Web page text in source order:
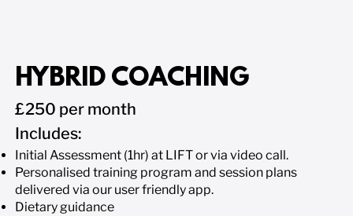
HYBRID COACHING
£250 per month
​Includes:
Initial Assessment (1hr) at LIFT or via video call.
Personalised training program and session plans
delivered via our user friendly app.
Dietary guidance